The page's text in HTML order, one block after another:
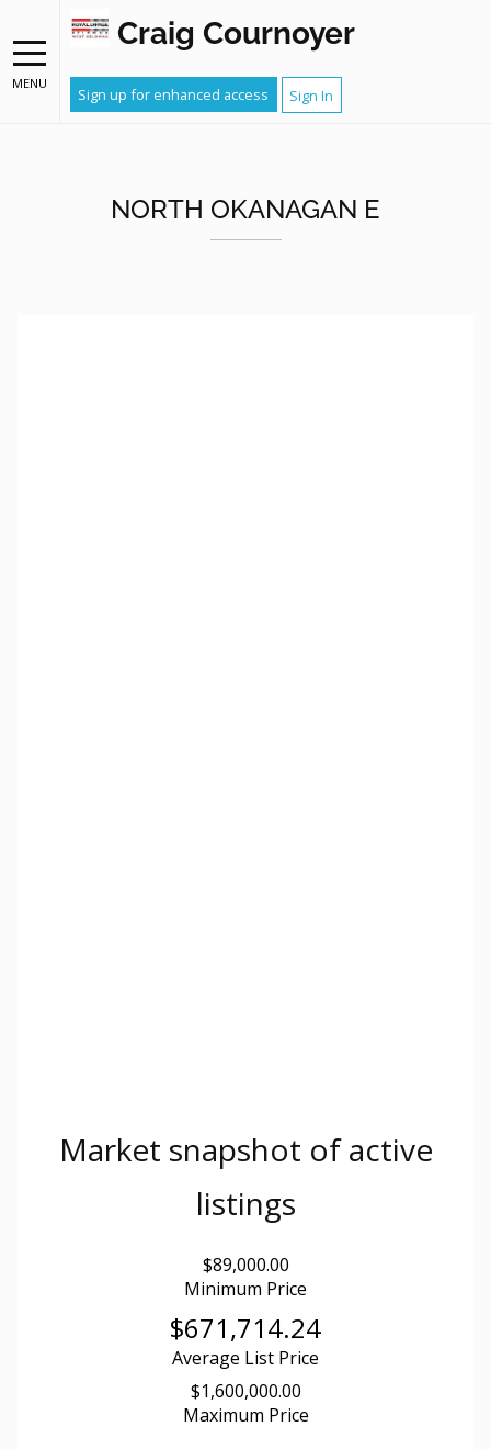
MENU
Craig Cournoyer
Sign up for enhanced access Sign In
NORTH OKANAGAN E
Market snapshot ofactive
listings
$89,000.00
Minimum Price
$671,714.24
Average List Price
$1,600,000.00
Maximum Price